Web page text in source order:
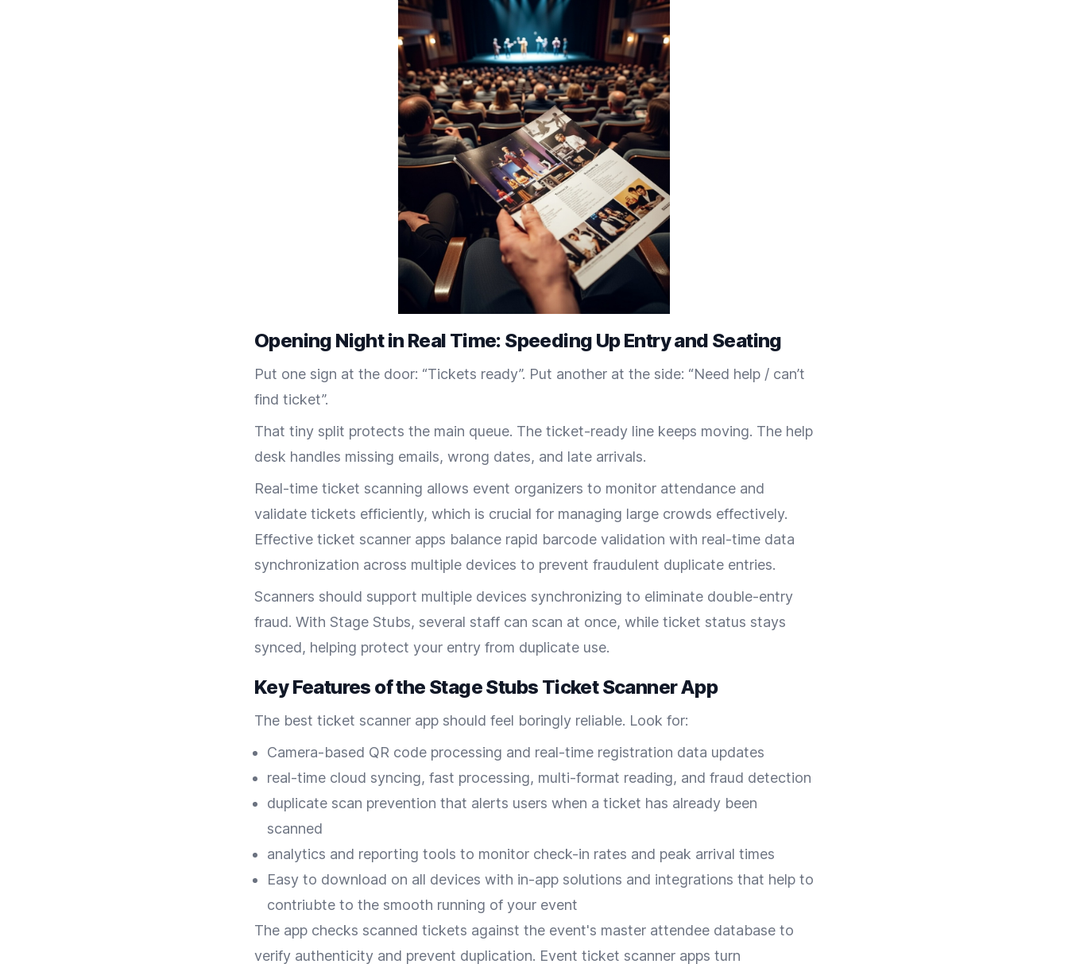
Opening Night in Real Time: Speeding Up Entry and Seating
Put one sign at the door: “Tickets ready”. Put another at the side: “Need help / can’t
find ticket”.
That tiny split protects the main queue. The ticket-ready line keeps moving. The help
desk handles missing emails, wrong dates, and late arrivals.
Real-time ticket scanning allows event organizers to monitor attendance and
validate tickets efficiently, which is crucial for managing large crowds effectively.
Effective ticket scanner apps balance rapid barcode validation with real-time data
synchronization across multiple devices to prevent fraudulent duplicate entries.
Scanners should support multiple devices synchronizing to eliminate double-entry
fraud. With Stage Stubs, several staff can scan at once, while ticket status stays
synced, helping protect your entry from duplicate use.
Key Features of the Stage Stubs Ticket Scanner App
The best ticket scanner app should feel boringly reliable. Look for:
Camera-based QR code processing and real-time registration data updates
real-time cloud syncing, fast processing, multi-format reading, and fraud detection
duplicate scan prevention that alerts users when a ticket has already been
scanned
analytics and reporting tools to monitor check-in rates and peak arrival times
Easy to download on all devices with in-app solutions and integrations that help to
contriubte to the smooth running of your event
The app checks scanned tickets against the event's master attendee database to
verify authenticity and prevent duplication. Event ticket scanner apps turn